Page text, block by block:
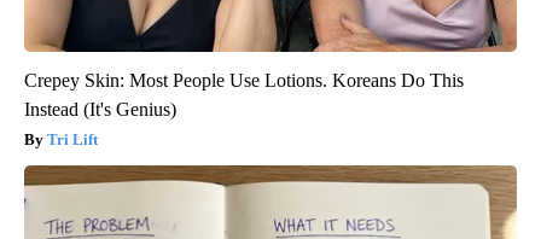
Crepey Skin: Most People Use Lotions. Koreans Do This
Instead (It's Genius)
Tri Lift